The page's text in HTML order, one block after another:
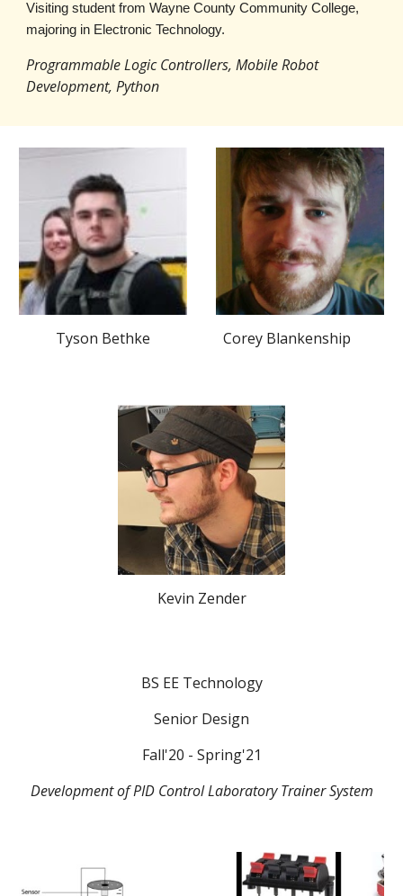
Visiting student fromWayne County Community College,
majoring in Electronic Technology.
Programmable Logic Controllers, Mobile Robot
Development, Python
Tyson Bethke Corey Blankenship
Kevin Zender
BS EE Technology
Senior Design
Fall'20 - Spring'21
Development of PID Control Laboratory Trainer System